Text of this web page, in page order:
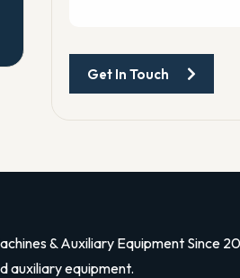
Get In Touch
& Auxiliary Equipment Since
auxiliary equipment.